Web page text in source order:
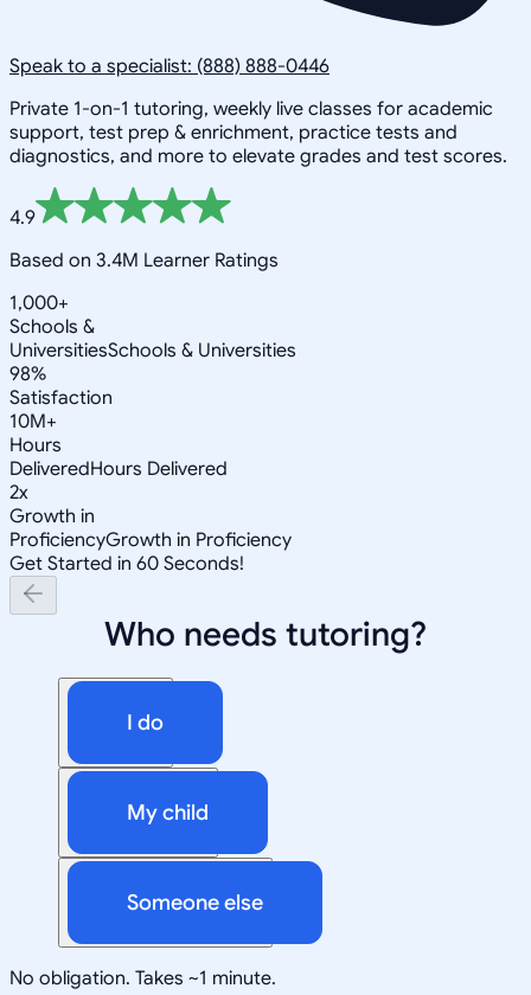
Speak to a specialist: (888) 888-0446
Private 1-on-1 tutoring, weekly live classes for academic
support, test prep & enrichment, practice tests and
diagnostics, and more to elevate grades and test scores.
4.9
Based on 3.4M Learner Ratings
1,000+
Schools &
UniversitiesSchools & Universities
98%
Satisfaction
10M+
Hours
DeliveredHours Delivered
2x
Growth in
ProficiencyGrowth in Proficiency
Get Started in 60 Seconds!
Who needs tutoring?
I do
My child
Someone else
No obligation. Takes ~1 minute.